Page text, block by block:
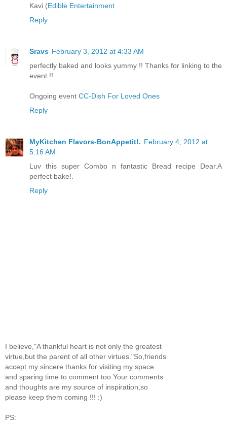
Kavi (Edible Entertainment
Reply
Sravs February 3, 2012 at 4:33 AM
perfectly baked and looks yummy !! Thanks for linking to the
event !!
Ongoing event CC-Dish For Loved Ones
Reply
MyKitchen Flavors-BonAppetit!. February 4, 2012 at
5:16 AM
Luv this super Combo n fantastic Bread recipe Dear.A
perfect bake!.
Reply
I believe,"A thankful heart is not only the greatest
virtue,but the parent of all other virtues."So,friends
accept my sincere thanks for visiting my space
and sparing time to comment too.Your comments
and thoughts are my source of inspiration,so
please keep them coming !!! :)
PS: